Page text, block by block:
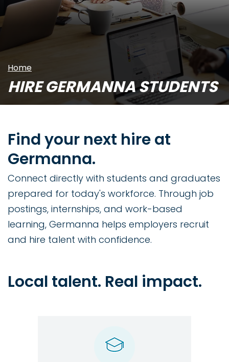
Home
HIRE GERMANNA STUDENTS
Find your next hire at
Germanna.
Connect directly with students and graduates
prepared for today's workforce. Through job
postings, internships, and work-based
learning, Germanna helps employers recruit
and hire talent with confidence.
Local talent. Real impact.